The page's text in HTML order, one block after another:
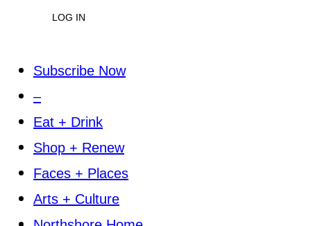
LOG IN
Subscribe Now
–
Eat + Drink
Shop + Renew
Faces + Places
Arts + Culture